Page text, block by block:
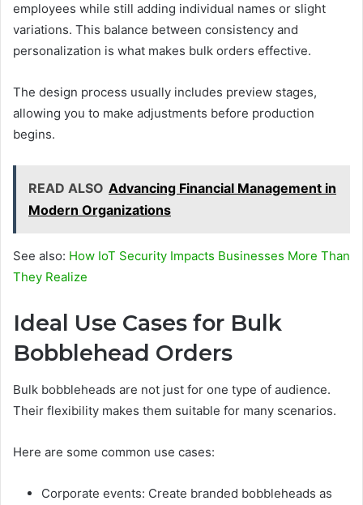
employees while still adding individual names or slight
variations. This balance between consistency and
personalization is what makes bulk orders effective.
The design process usually includes preview stages,
allowing you to make adjustments before production
begins.
READ ALSO Advancing Financial Management in
Modern Organizations
See also: How IoT Security Impacts Businesses More Than
They Realize
Ideal Use Cases for Bulk
Bobblehead Orders
Bulk bobbleheads are not just for one type of audience.
Their flexibility makes them suitable for many scenarios.
Here are some common use cases:
Corporate events: Create branded bobbleheads as